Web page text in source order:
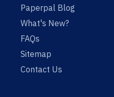
Paperpal Blog
What's New?
FAQs
Sitemap
Contact Us